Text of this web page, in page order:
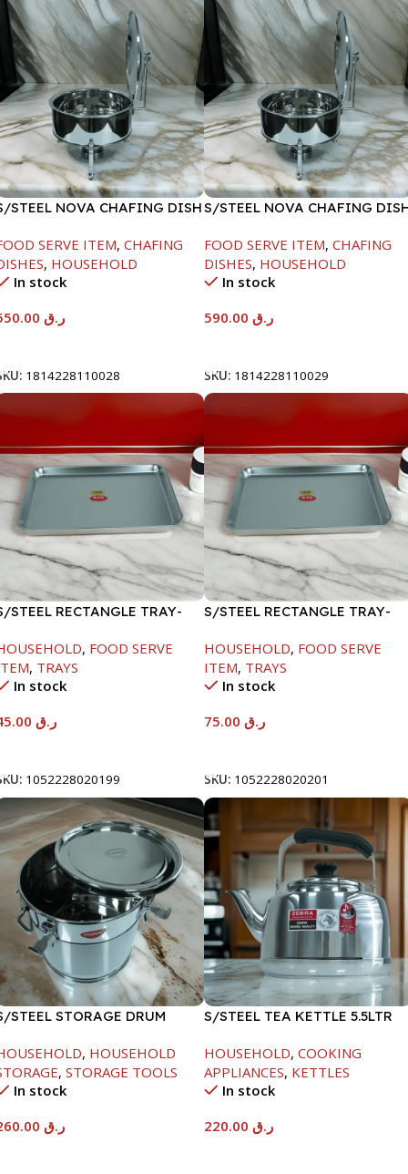
STEEL NOVA CHAFING DISH
SERVE ITEM, CHAFING
, HOUSEHOLD
In stock
ر.ق
1814228110028
S/STEEL NOVA CHAFING
FOOD SERVE ITEM, CHAFING
DISHES, HOUSEHOLD
In stock
ر.ق
SKU: 1814228110029
STEEL RECTANGLE TRAY-
, FOOD SERVE
, TRAYS
In stock
ر.ق
1052228020199
S/STEEL RECTANGLE TRAY-
HOUSEHOLD, FOOD SERVE
ITEM, TRAYS
In stock
ر.ق
SKU: 1052228020201
STEEL STORAGE DRUM
, HOUSEHOLD
, STORAGE TOOLS
In stock
ر.ق
S/STEEL TEA KETTLE 5.5LTR
HOUSEHOLD, COOKING
APPLIANCES, KETTLES
In stock
ر.ق